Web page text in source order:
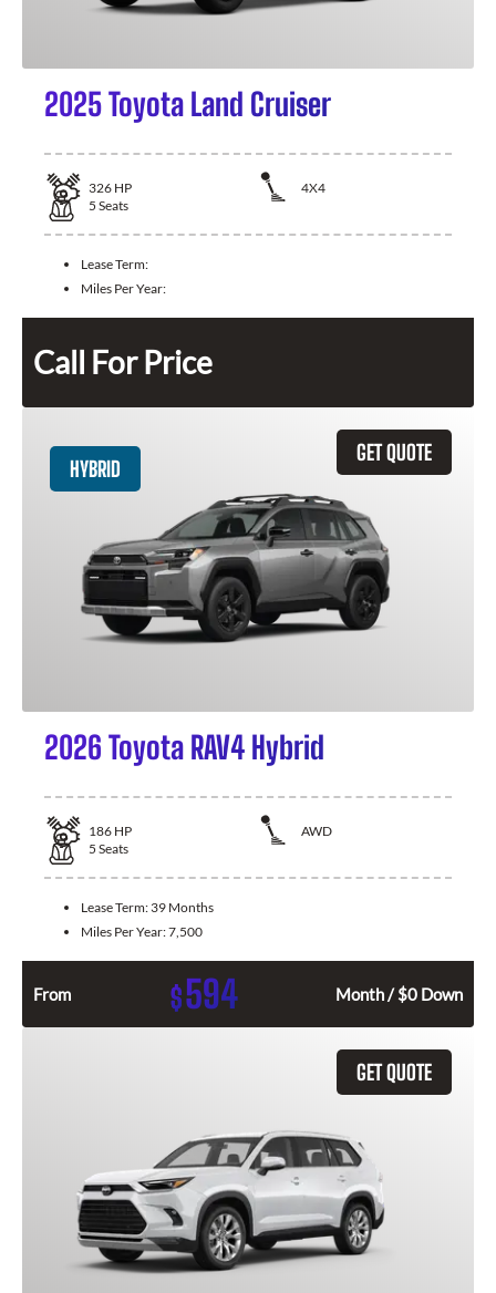
2025 Toyota Land Cruiser
326 HP
4X4
5 Seats
Lease Term:
Miles Per Year:
Call For Price
GET QUOTE
HYBRID
2026 Toyota RAV4 Hybrid
186 HP
AWD
5 Seats
Lease Term: 39 Months
Miles Per Year:7,500
From $594 Month / $0 Down
GET QUOTE